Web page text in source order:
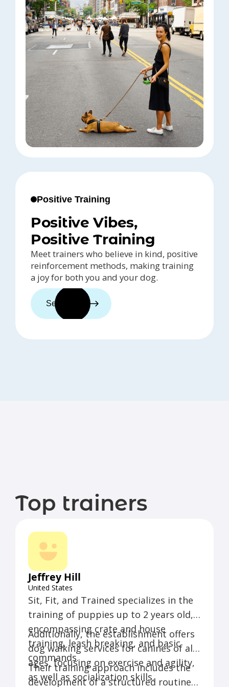
Positive Training
Positive Vibes,
Positive Training
Meet trainers who believe in kind, positive
reinforcement methods, making training
a joy for both you and your dog.
See trainers
Top trainers
Jeffrey Hill
United States
Sit, Fit, and Trained specializes in the
training of puppies up to 2 years old,
encompassing crate and house
training, leash breaking, and basic
commands.
Additionally, the establishment offers
dog walking services for canines of all
ages, focusing on exercise and agility,
as well as socialization skills.
Their training approach includes the
development of a structured routine